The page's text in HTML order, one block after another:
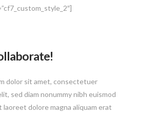
dolor sit amet, consectetuer
sed diam nonummy nibh euismod
dolore magna aliquam erat